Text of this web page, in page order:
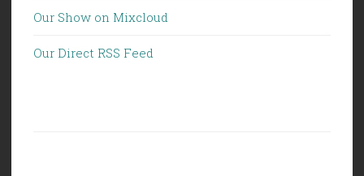
Our Show on Mixcloud
Our Direct RSS Feed